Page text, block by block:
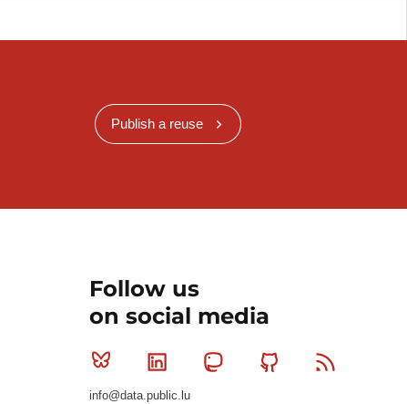
Publish a reuse
Follow us
on social media
Bluesky Linkedin MastodonGithub
info@data.public.lu